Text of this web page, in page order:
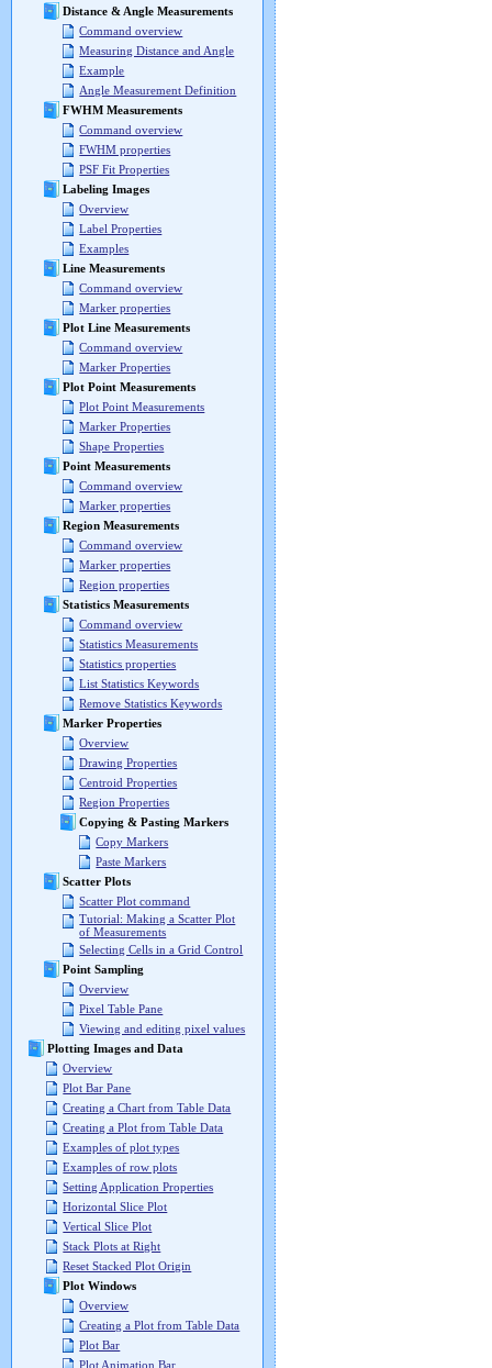
Distance & Angle Measurements
Command overview
Measuring Distance and Angle
Example
Angle Measurement Definition
FWHM Measurements
Command overview
FWHM properties
PSF Fit Properties
Labeling Images
Overview
Label Properties
Examples
Line Measurements
Command overview
Marker properties
Plot Line Measurements
Command overview
Marker Properties
Plot Point Measurements
Plot Point Measurements
Marker Properties
Shape Properties
Point Measurements
Command overview
Marker properties
Region Measurements
Command overview
Marker properties
Region properties
Statistics Measurements
Command overview
Statistics Measurements
Statistics properties
List Statistics Keywords
Remove Statistics Keywords
Marker Properties
Overview
Drawing Properties
Centroid Properties
Region Properties
Copying & Pasting Markers
Copy Markers
Paste Markers
Scatter Plots
Scatter Plot command
Tutorial: Making a Scatter Plot
of Measurements
Selecting Cells in a Grid Control
Point Sampling
Overview
Pixel Table Pane
Viewing and editing pixel values
Plotting Images and Data
Overview
Plot Bar Pane
Creating a Chart from Table Data
Creating a Plot from Table Data
Examples of plot types
Examples of row plots
Setting Application Properties
Horizontal Slice Plot
Vertical Slice Plot
Stack Plots at Right
Reset Stacked Plot Origin
Plot Windows
Overview
Creating a Plot from Table Data
Plot Bar
Plot Animation Bar